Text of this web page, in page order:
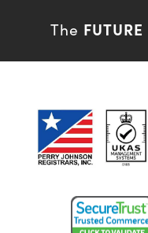
The FUTURE